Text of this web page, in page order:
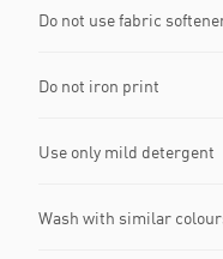
Do not use fabric
Do not iron print
Use only mild detergent
Wash with similar